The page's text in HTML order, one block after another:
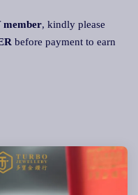
member, kindly please
before payment to earn